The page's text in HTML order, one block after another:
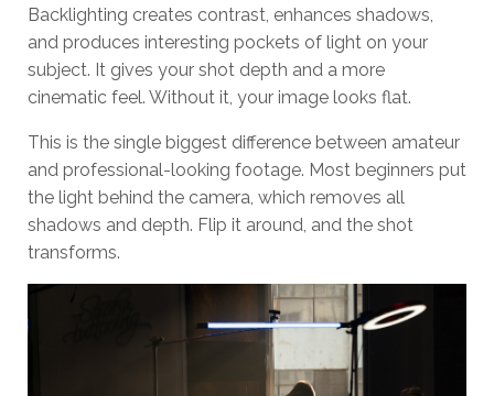
Backlighting creates contrast, enhances shadows,
and produces interesting pockets of light on your
subject. It gives your shot depth and a more
cinematic feel. Without it, your image looks flat.
This is the single biggest difference between amateur
and professional-looking footage. Most beginners put
the light behind the camera, which removes all
shadows and depth. Flip it around, and the shot
transforms.